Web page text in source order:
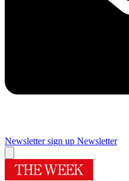
Newsletter sign up Newsletter